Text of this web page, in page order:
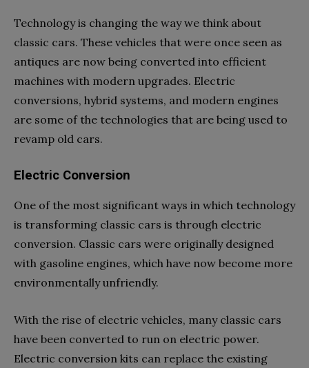
Technology is changing the way we think about
classic cars. These vehicles that were once seen as
antiques are now being converted into efficient
machines with modern upgrades. Electric
conversions, hybrid systems, and modern engines
are some of the technologies that are being used to
revamp old cars.
Electric Conversion
One of the most significant ways in which technology
is transforming classic cars is through electric
conversion. Classic cars were originally designed
with gasoline engines, which have now become more
environmentally unfriendly.
With the rise of electric vehicles, many classic cars
have been converted to run on electric power.
Electric conversion kits can replace the existing